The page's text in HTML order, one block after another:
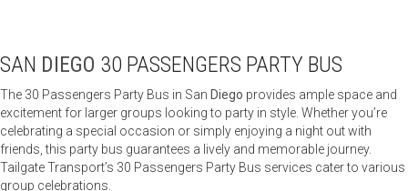
SAN DIEGO 30 PASSENGERS PARTY BUS
The 30 Passengers Party Bus in San Diego provides ample space and
excitement for larger groups looking to party in style. Whether you’re
celebrating a special occasion or simply enjoying a night out with
friends, this party bus guarantees a lively and memorable journey.
Tailgate Transport’s 30 Passengers Party Bus services cater to various
group celebrations.